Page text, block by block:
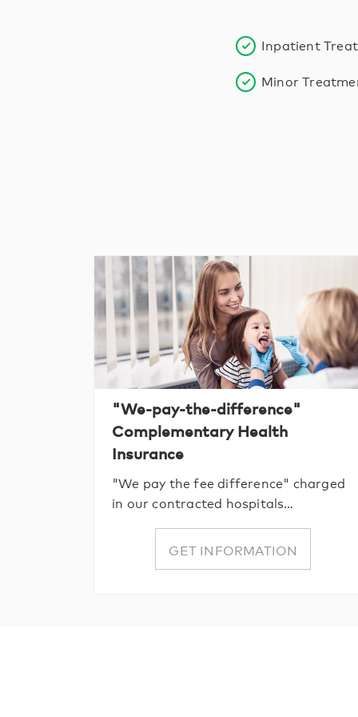
Inpatient
Minor
"We-pay-the-difference"
Complementary Health
Insurance
"We pay the fee difference" charged
in our contracted hospitals…
GET INFORMATION